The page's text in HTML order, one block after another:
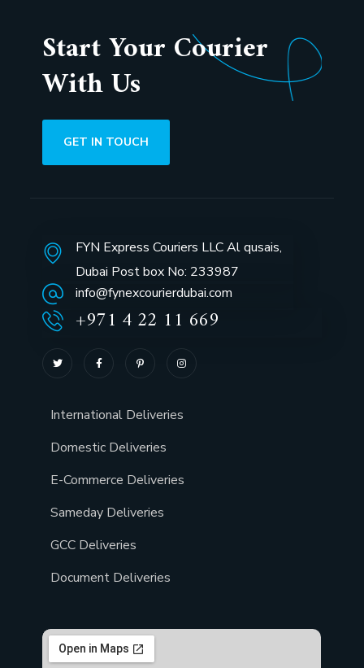
Start Your Courier
With Us
GET IN TOUCH
FYN Express Couriers LLC Al qusais,
Dubai Post box No: 233987
info@fynexcourierdubai.com
+971 4 22 11 669
International Deliveries
Domestic Deliveries
E-Commerce Deliveries
Sameday Deliveries
GCC Deliveries
Document Deliveries